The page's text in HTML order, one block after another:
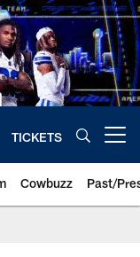
TICKETS
Cowbuzz Past/